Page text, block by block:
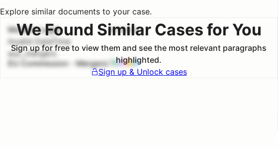
Explore similar documents to your case.
We Found Similar Cases for You
Sign up for free to view them and see the most relevant paragraphs
highlighted.
Sign up & Unlock cases
Modern Legal
Invalid DateTime
euc_mergers
EU Commission - Mergers
1 100.0 %